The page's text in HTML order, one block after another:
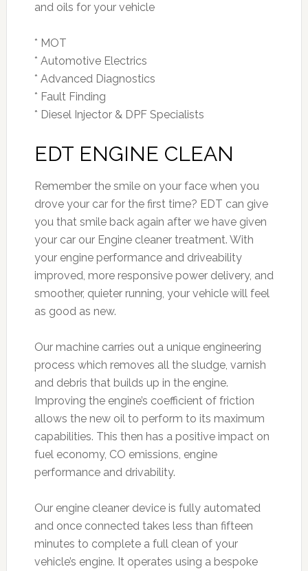
and oils for your vehicle
* MOT
* Automotive Electrics
* Advanced Diagnostics
* Fault Finding
* Diesel Injector & DPF Specialists
EDT ENGINE CLEAN
Remember the smile on your face when you
drove your car for the first time? EDT can give
you that smile back again after we have given
your car our Engine cleaner treatment. With
your engine performance and driveability
improved, more responsive power delivery, and
smoother, quieter running, your vehicle will feel
as good as new.
Our machine carries out a unique engineering
process which removes all the sludge, varnish
and debris that builds up in the engine.
Improving the engine’s coefficient of friction
allows the new oil to perform to its maximum
capabilities. This then has a positive impact on
fuel economy, CO emissions, engine
performance and drivability.
Our engine cleaner device is fully automated
and once connected takes less than fifteen
minutes to complete a full clean of your
vehicle’s engine. It operates using a bespoke